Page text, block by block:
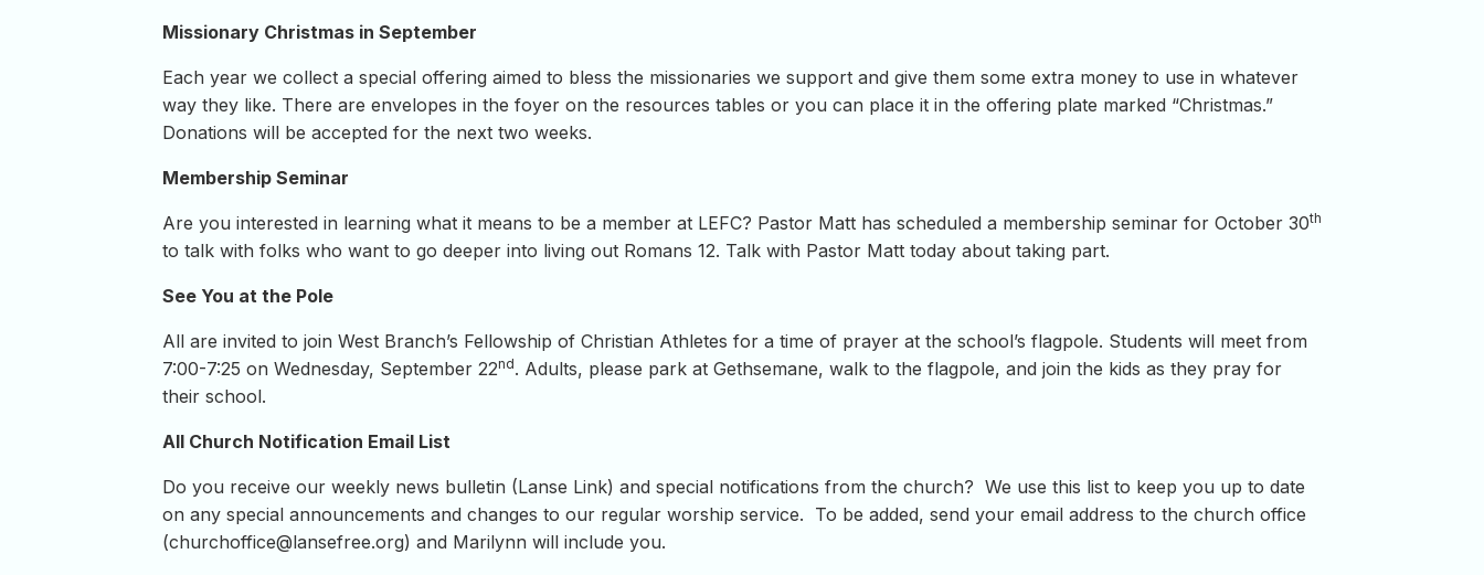
Missionary Christmas in September
Each year we collect a special offering aimed to bless the missionaries we support and give them some extra money to use in whatever
way they like. There are envelopes in the foyer on the resources tables or you can place it in the offering plate marked “Christmas.”
Donations will be accepted for the next two weeks.
Membership Seminar
Are you interested in learning what it means to be a member at LEFC? Pastor Matt has scheduled a membership seminar for October 30th
to talk with folks who want to go deeper into living out Romans 12. Talk with Pastor Matt today about taking part.
See You at the Pole
All are invited to join West Branch’s Fellowship of Christian Athletes for a time of prayer at the school’s flagpole. Students will meet from
7:00-7:25 on Wednesday, September 22nd. Adults, please park at Gethsemane, walk to the flagpole, and join the kids as they pray for
their school.
All Church Notification Email List
Do you receive our weekly news bulletin (Lanse Link) and special notifications from the church? We use this list to keep you up to date
on any special announcements and changes to our regular worship service. To be added, send your email address to the church office
(churchoffice@lansefree.org) and Marilynn will include you.